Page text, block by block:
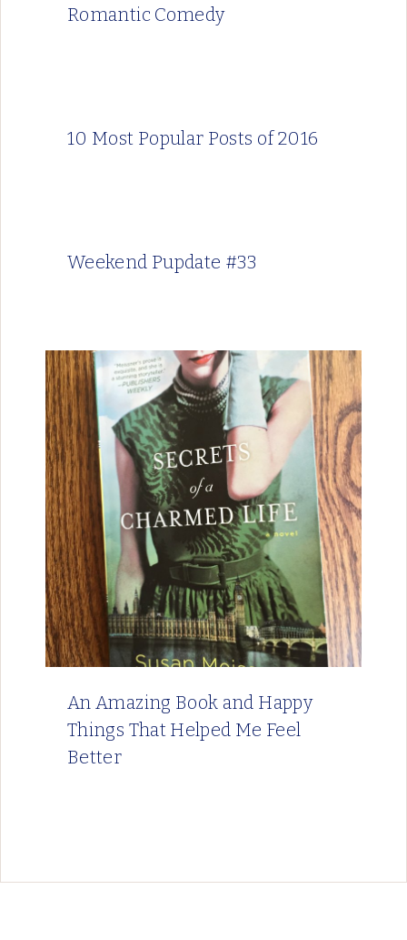
Romantic Comedy
10 Most Popular Posts of 2016
Weekend Pupdate #33
An Amazing Book and Happy
Things That Helped Me Feel
Better